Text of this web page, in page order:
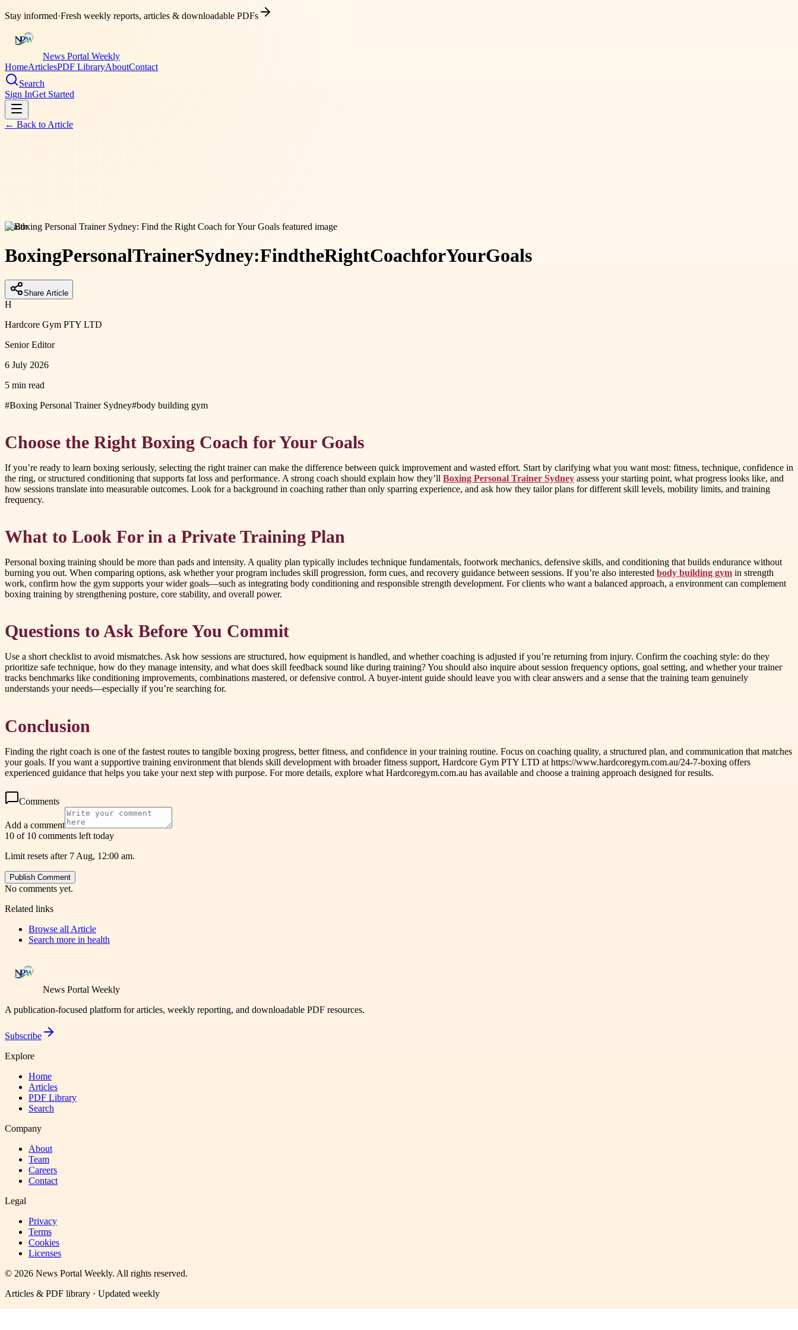
Stay informed·Fresh weekly reports, articles & downloadable PDFs
News Portal Weekly
HomeArticlesPDF LibraryAboutContact
Search
Sign InGet Started
← Back to Article
health
BoxingPersonalTrainerSydney:FindtheRightCoachforYourGoals
Share Article
H
Hardcore Gym PTY LTD
Senior Editor
6 July 2026
5 min read
#Boxing Personal Trainer Sydney#body building gym
Choose the Right Boxing Coach for Your Goals
If you’re ready to learn boxing seriously, selecting the right trainer can make the difference between quick improvement and wasted effort. Start by clarifying what you want most: fitness, technique, confidence in
the ring, or structured conditioning that supports fat loss and performance. A strong coach should explain how they’ll Boxing Personal Trainer Sydney assess your starting point, what progress looks like, and
how sessions translate into measurable outcomes. Look for a background in coaching rather than only sparring experience, and ask how they tailor plans for different skill levels, mobility limits, and training
frequency.
What to Look For in a Private Training Plan
Personal boxing training should be more than pads and intensity. A quality plan typically includes technique fundamentals, footwork mechanics, defensive skills, and conditioning that builds endurance without
burning you out. When comparing options, ask whether your program includes skill progression, form cues, and recovery guidance between sessions. If you’re also interested body building gym in strength
work, confirm how the gym supports your wider goals—such as integrating body conditioning and responsible strength development. For clients who want a balanced approach, a environment can complement
boxing training by strengthening posture, core stability, and overall power.
Questions to Ask Before You Commit
Use a short checklist to avoid mismatches. Ask how sessions are structured, how equipment is handled, and whether coaching is adjusted if you’re returning from injury. Confirm the coaching style: do they
prioritize safe technique, how do they manage intensity, and what does skill feedback sound like during training? You should also inquire about session frequency options, goal setting, and whether your trainer
tracks benchmarks like conditioning improvements, combinations mastered, or defensive control. A buyer-intent guide should leave you with clear answers and a sense that the training team genuinely
understands your needs—especially if you’re searching for.
Conclusion
Finding the right coach is one of the fastest routes to tangible boxing progress, better fitness, and confidence in your training routine. Focus on coaching quality, a structured plan, and communication that matches
your goals. If you want a supportive training environment that blends skill development with broader fitness support, Hardcore Gym PTY LTD at https://www.hardcoregym.com.au/24-7-boxing offers
experienced guidance that helps you take your next step with purpose. For more details, explore what Hardcoregym.com.au has available and choose a training approach designed for results.
Comments
Add a comment
10 of 10 comments left today
Limit resets after 7 Aug, 12:00 am.
Publish Comment
No comments yet.
Related links
Browse all Article
Search more in health
News Portal Weekly
A publication-focused platform for articles, weekly reporting, and downloadable PDF resources.
Subscribe
Explore
Home
Articles
PDF Library
Search
Company
About
Team
Careers
Contact
Legal
Privacy
Terms
Cookies
Licenses
© 2026 News Portal Weekly. All rights reserved.
Articles & PDF library · Updated weekly